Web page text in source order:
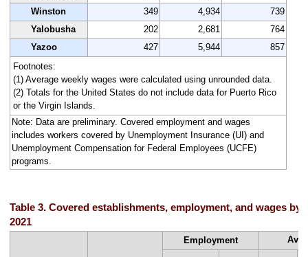
Winston
349 4,934
739
Yalobusha
202 2,681
764
Yazoo
427 5,944
857
Footnotes:
(1) Average weekly wages were calculated using unrounded data.
(2) Totals for the United States do not include data for Puerto Rico
or the Virgin Islands.
Note: Data are preliminary. Covered employment and wages
includes workers covered by Unemployment Insurance (UI) and
Unemployment Compensation for Federal Employees (UCFE)
programs.
Table 3. Covered establishments, employment, and wages by
2021
Employment